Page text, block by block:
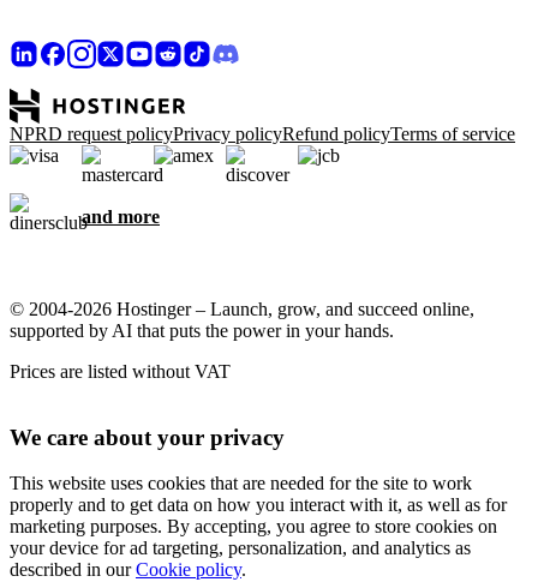
NPRD request policyPrivacy policyRefund policyTerms of service
and more
© 2004-2026 Hostinger – Launch, grow, and succeed online,
supported by AI that puts the power in your hands.
Prices are listed without VAT
We care about your privacy
This website uses cookies that are needed for the site to work
properly and to get data on how you interact with it, as well as for
marketing purposes. By accepting, you agree to store cookies on
your device for ad targeting, personalization, and analytics as
described in ourCookie policy.